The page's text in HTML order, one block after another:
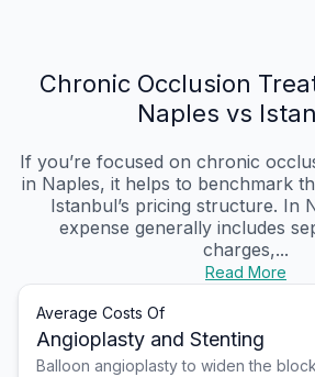
Chronic Occlusion
Naples vs
If you’re focused on chronic
in Naples, it helps to benchmark
Istanbul’s pricing structure. In
expense generally includes
charges,...
Read More
Average Costs Of
Angioplasty and Stenting
Balloon angioplasty to widen the